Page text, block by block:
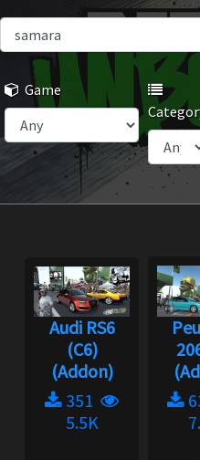
Game
Audi RS6
(C6)
(Addon)
351
5.5K